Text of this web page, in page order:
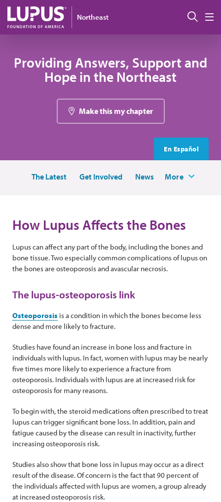
Skip to main content
Northeast
Providing Answers, Support and
Hope in the Northeast
Make this my chapter
En Español
The Latest Get Involved News More
How Lupus Affects the Bones
Lupus can affect any part of the body, including the bones and
bone tissue. Two especially common complications of lupus on
the bones are osteoporosis and avascular necrosis.
The lupus-osteoporosis link
Osteoporosis is a condition in which the bones become less
dense and more likely to fracture.
Studies have found an increase in bone loss and fracture in
individuals with lupus. In fact, women with lupus may be nearly
five times more likely to experience a fracture from
osteoporosis. Individuals with lupus are at increased risk for
osteoporosis for many reasons.
To begin with, the steroid medications often prescribed to treat
lupus can trigger significant bone loss. In addition, pain and
fatigue caused by the disease can result in inactivity, further
increasing osteoporosis risk.
Studies also show that bone loss in lupus may occur as a direct
result of the disease. Of concern is the fact that 90 percent of
the individuals affected with lupus are women, a group already
at increased osteoporosis risk.